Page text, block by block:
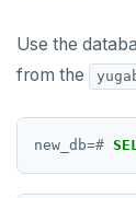
Use the
from the
new_db=#